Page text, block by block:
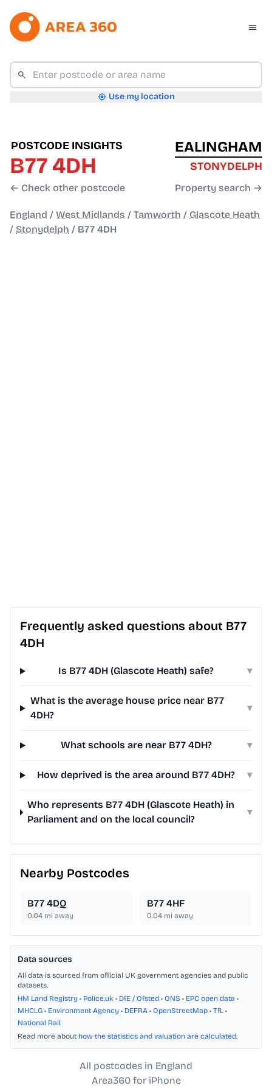
Use my location
POSTCODE INSIGHTS
B77 4DH
← Check other postcode
EALINGHAM
STONYDELPH
Property search →
England / West Midlands / Tamworth / Glascote Heath
/ Stonydelph / B77 4DH
Frequently asked questions about B77
4DH
Is B77 4DH (Glascote Heath) safe? ▾
What is the average house price near B77
4DH?
▾
What schools are near B77 4DH? ▾
How deprived is the area around B77 4DH? ▾
Who represents B77 4DH (Glascote Heath) in
Parliament and on the local council?
▾
Nearby Postcodes
B77 4DQ
0.04 mi away
B77 4HF
0.04 mi away
Data sources
All data is sourced from official UK government agencies and public
datasets.
HM Land Registry • Police.uk • DfE / Ofsted • ONS • EPC open data •
MHCLG • Environment Agency • DEFRA • OpenStreetMap • TfL •
National Rail
Read more about how the statistics and valuation are calculated.
All postcodes in England
Area360 for iPhone